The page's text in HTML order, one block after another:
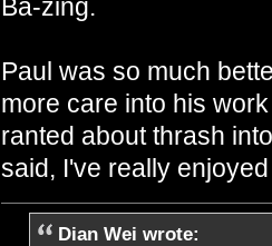
Ba-zing.
Paul was so much
more care into his
ranted about thrash
said, I've really
Dian Wei wrote: